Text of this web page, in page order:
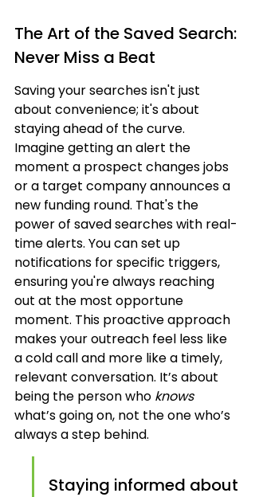
The Art of the Saved Search:
Never Miss a Beat
Saving your searches isn't just
about convenience; it's about
staying ahead of the curve.
Imagine getting an alert the
moment a prospect changes jobs
or a target company announces a
new funding round. That's the
power of saved searches with real-
time alerts. You can set up
notifications for specific triggers,
ensuring you're always reaching
out at the most opportune
moment. This proactive approach
makes your outreach feel less like
a cold call and more like a timely,
relevant conversation. It’s about
being the person who knows
what’s going on, not the one who’s
always a step behind.
Staying informed about